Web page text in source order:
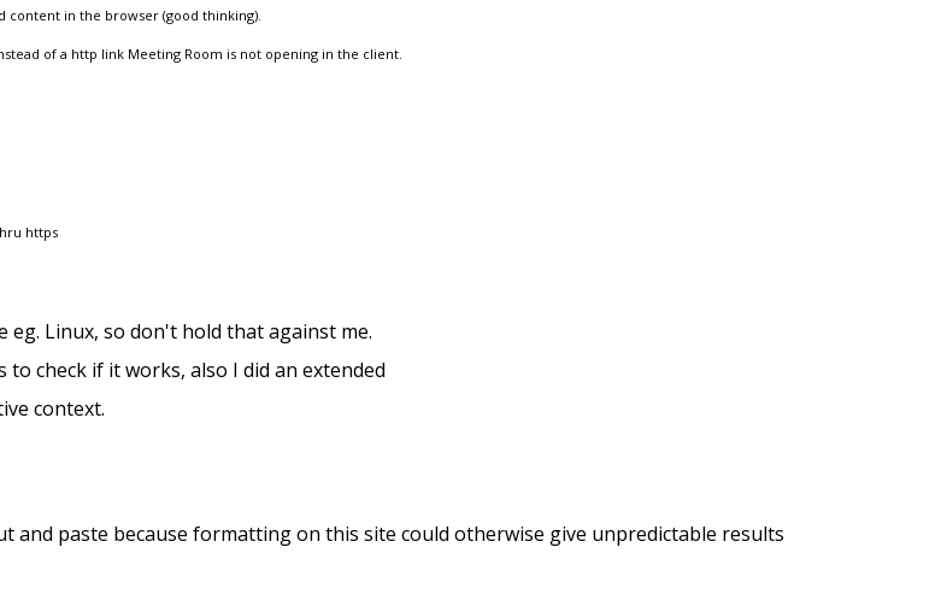
content in the browser (good thinking).
of a http link Meeting Room is not opening in the client.
https
eg. Linux, so don't hold that against me.
check if it works, also I did an extended
context.
and paste because formatting on this site could otherwise give unpredictable results